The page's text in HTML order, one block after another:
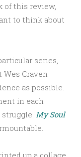
of this review,
to think about
series,
Craven
as possible.
in each
My Soul
up a collage